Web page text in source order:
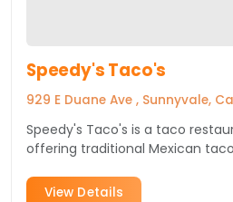
Speedy's Taco's
929 E Duane Ave , Sunnyvale,
Speedy's Taco's is a taco
offering traditional Mexican
View Details